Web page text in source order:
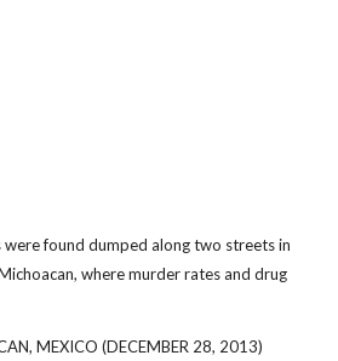
found dumped along two streets in
where murder rates and drug
MEXICO (DECEMBER 28, 2013)